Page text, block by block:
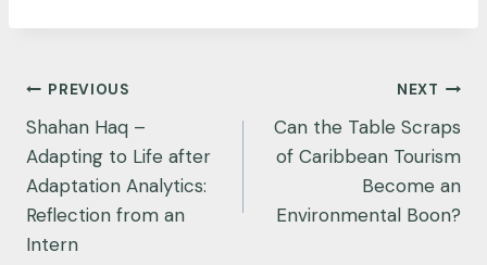
Post
navigation
PREVIOUS
Shahan Haq –
Adapting to Life after
Adaptation Analytics:
Reflection from an
Intern
NEXT
Can the Table Scraps
of Caribbean Tourism
Become an
Environmental Boon?